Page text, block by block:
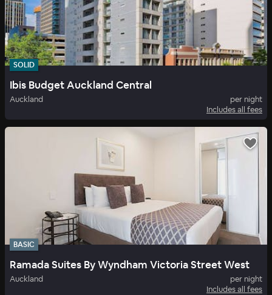
SOLID
Ibis Budget Auckland Central
Auckland
per night
Includes all fees
BASIC
Ramada Suites By Wyndham Victoria Street West
Auckland
per night
Includes all fees